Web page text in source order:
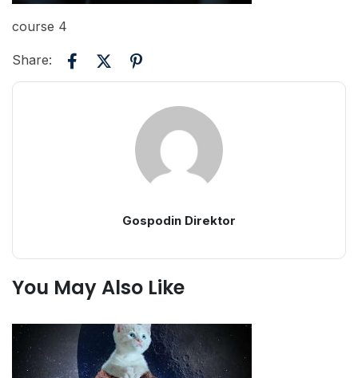
course 4
Share:
Gospodin Direktor
You May Also Like